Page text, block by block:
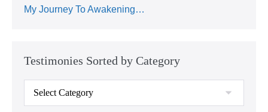
My Journey To Awakening…
Testimonies Sorted by Category